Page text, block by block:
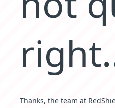
Thanks, the team at